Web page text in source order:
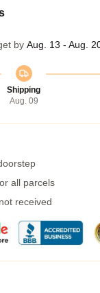
by Aug. 13 - Aug.
Shipping
Aug. 09
all parcels
received